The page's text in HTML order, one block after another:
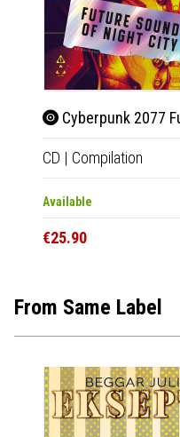
Cyberpunk 2077
CD | Compilation
Available
€25.90
From Same Label